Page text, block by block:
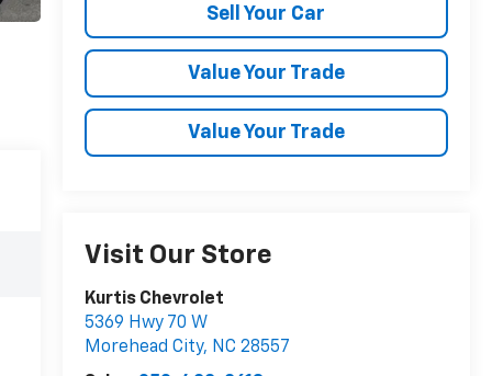
Sell Your Car
Value Your Trade
Value Your Trade
Visit Our Store
Kurtis Chevrolet
5369 Hwy 70 W
Morehead City, NC 28557